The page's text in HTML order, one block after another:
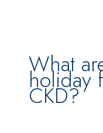
What
holiday
CKD?